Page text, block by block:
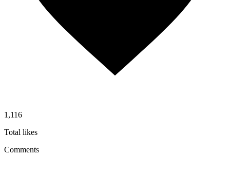
1,116
Total likes
Comments